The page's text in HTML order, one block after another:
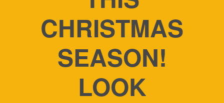
CHRISTMAS
SEASON!
LOOK